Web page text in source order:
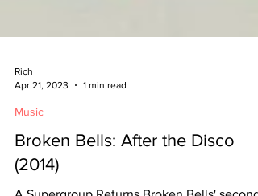
Rich
Apr 21, 2023
Music
Broken Bells: After the Disco
(2014)